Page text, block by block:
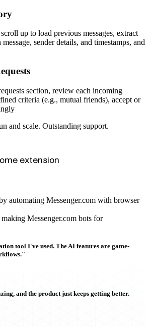
up to load previous messages, extract
sender details, and timestamps, and
section, review each incoming
criteria (e.g., mutual friends), accept or
and scale. Outstanding support.
extension
automating Messenger.com with browser
Messenger.com bots for
tool I've used. The AI features are game-
and the product just keeps getting better.